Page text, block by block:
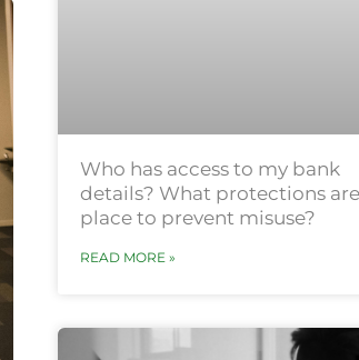
Who has access to my bank
details? What protections
place to prevent misuse?
READ MORE »